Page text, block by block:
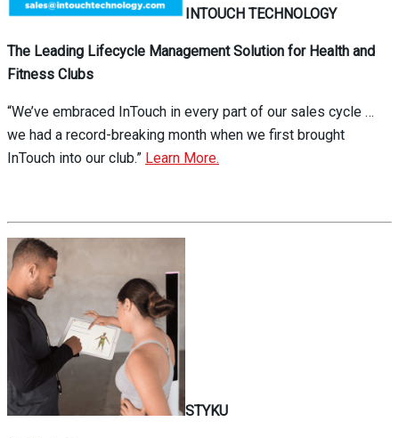
INTOUCH TECHNOLOGY
The Leading Lifecycle Management Solution for Health and
Fitness Clubs
“We’ve embraced InTouch in every part of our sales cycle …
we had a record-breaking month when we first brought
InTouch into our club.” Learn More.
STYKU